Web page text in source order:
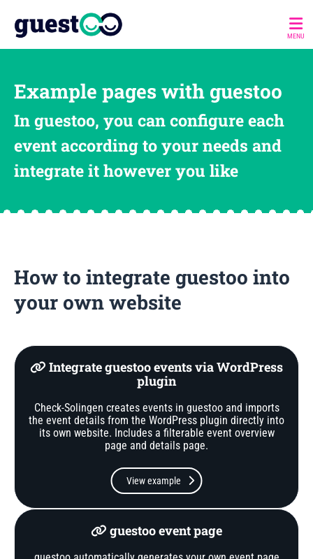
MENU
Example pages with guestoo
In guestoo, you can configure each
event according to your needs and
integrate it however you like
How to integrate guestoo into
your own website
Integrate guestoo events via WordPress
plugin
Check-Solingen creates events in guestoo and imports
the event details from the WordPress plugin directly into
its own website. Includes a filterable event overview
page and details page.
View example
guestoo event page